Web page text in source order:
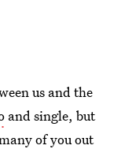
us and the
and single, but
of you out